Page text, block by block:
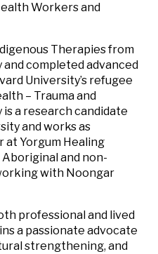
Workers and
Therapies from
completed advanced
University’s refugee
– Trauma and
is a research candidate
and works as
at Yorgum Healing
and non-
with Noongar
professional and lived
a passionate advocate
strengthening, and